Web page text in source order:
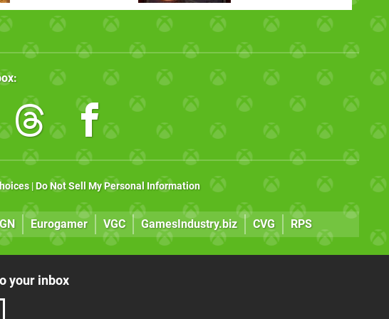
:
| Do Not Sell My Personal Information
IGN Eurogamer VGC GamesIndustry.biz CVG RPS
your inbox